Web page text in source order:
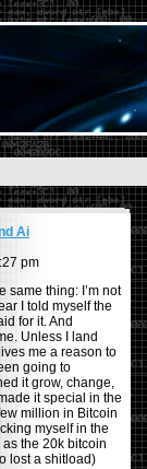
Ai
pm
same thing: I’m not
I told myself the
for it. And
Unless I land
me a reason to
going to
it grow, change,
it special in the
million in Bitcoin
myself in the
the 20k bitcoin
lost a shitload)